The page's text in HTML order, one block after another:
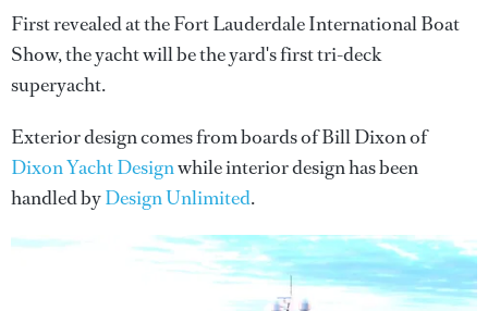
First revealed at the Fort Lauderdale International Boat
Show, the yacht will be the yard's first tri-deck
superyacht.
Exterior design comes from boards of Bill Dixon of
Dixon Yacht Designwhile interior design has been
handled byDesign Unlimited.